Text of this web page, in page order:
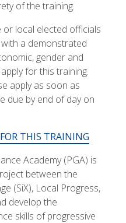
of the training.
local elected officials
a demonstrated
gender and
for this training.
apply as soon as
due by end of day on
THIS TRAINING
Academy (PGA) is
between the
(SiX), Local Progress,
develop the
skills of progressive